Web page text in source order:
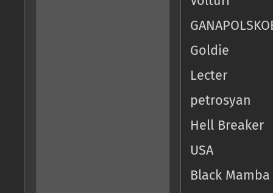
Goldie
Lecter
petrosyan
Hell Breaker
USA
Black Mamba